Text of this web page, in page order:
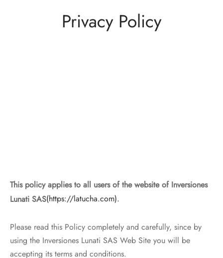
Privacy Policy
This policy applies to all users of the website of Inversiones
Lunati SAS(https://latucha.com).
Please read this Policy completely and carefully, since by
using the Inversiones Lunati SAS Web Site you will be
accepting its terms and conditions.